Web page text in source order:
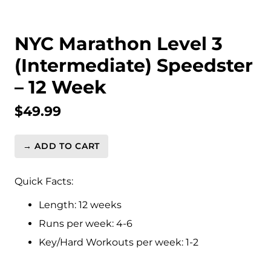
NYC Marathon Level 3
(Intermediate) Speedster
– 12 Week
$49.99
NYC
Level
(Intermediate)
Speedster
→ ADD TO CART
Quick Facts:
Length: 12 weeks
Runs per week: 4-6
Key/Hard Workouts per week: 1-2